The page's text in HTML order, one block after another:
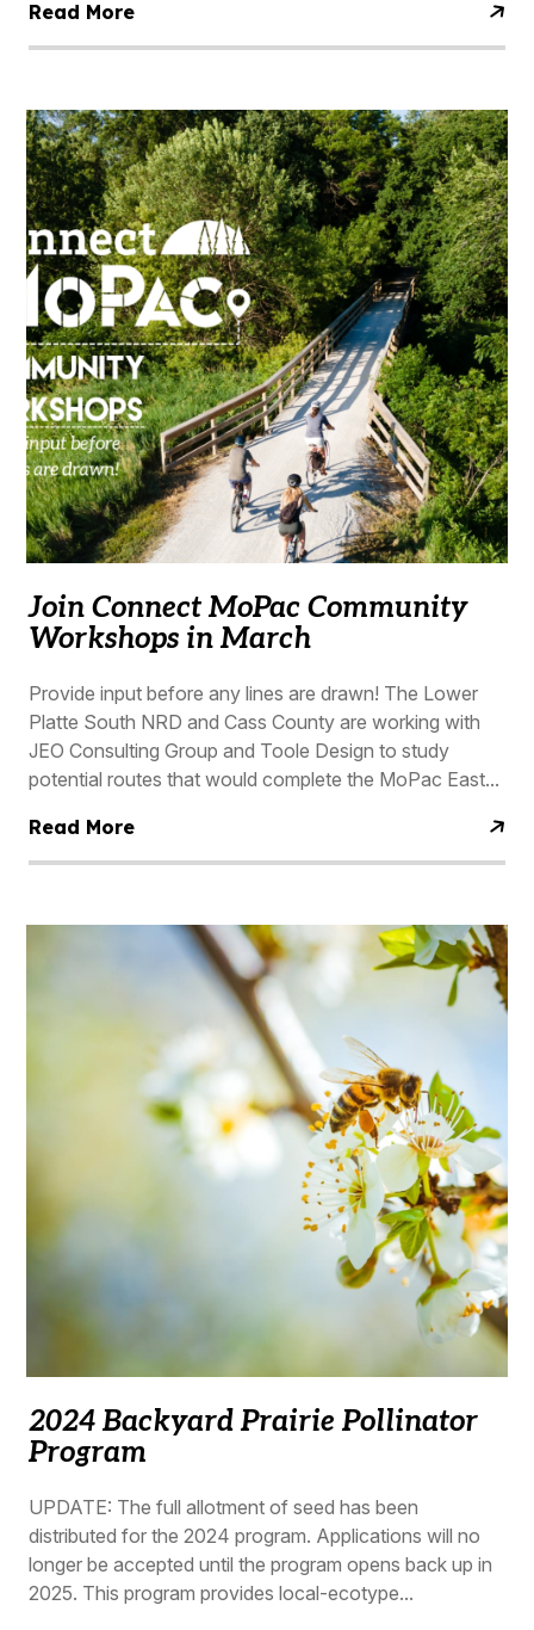
Read More
Join Connect MoPac Community
Workshops in March
Provide input before any lines are drawn! The Lower
Platte South NRD and Cass County are working with
JEO Consulting Group and Toole Design to study
potential routes that would complete the MoPac East...
Read More
2024 Backyard Prairie Pollinator
Program
UPDATE: The full allotment of seed has been
distributed for the 2024 program. Applications will no
longer be accepted until the program opens back up in
2025. This program provides local-ecotype...